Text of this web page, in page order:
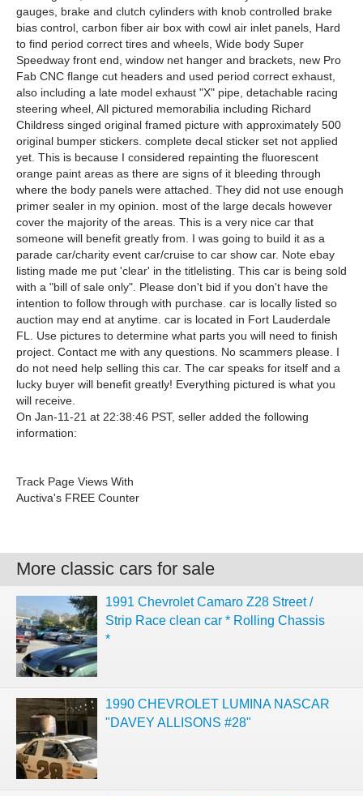
gauges, brake and clutch cylinders with knob controlled brake
bias control, carbon fiber air box with cowl air inlet panels, Hard
to find period correct tires and wheels, Wide body Super
Speedway front end, window net hanger and brackets, new Pro
Fab CNC flange cut headers and used period correct exhaust,
also including a late model exhaust "X" pipe, detachable racing
steering wheel, All pictured memorabilia including Richard
Childress singed original framed picture with approximately 500
original bumper stickers. complete decal sticker set not applied
yet. This is because I considered repainting the fluorescent
orange paint areas as there are signs of it bleeding through
where the body panels were attached. They did not use enough
primer sealer in my opinion. most of the large decals however
cover the majority of the areas. This is a very nice car that
someone will benefit greatly from. I was going to build it as a
parade car/charity event car/cruise to car show car. Note ebay
listing made me put 'clear' in the titlelisting. This car is being sold
with a "bill of sale only". Please don't bid if you don't have the
intention to follow through with purchase. car is locally listed so
auction may end at anytime. car is located in Fort Lauderdale
FL. Use pictures to determine what parts you will need to finish
project. Contact me with any questions. No scammers please. I
do not need help selling this car. The car speaks for itself and a
lucky buyer will benefit greatly! Everything pictured is what you
will receive.
On Jan-11-21 at 22:38:46 PST, seller added the following
information:
Track Page Views With
Auctiva's FREE Counter
More classic cars for sale
1991 Chevrolet Camaro Z28 Street /
Strip Race clean car * Rolling Chassis
*
1990 CHEVROLET LUMINA NASCAR
"DAVEY ALLISONS #28"